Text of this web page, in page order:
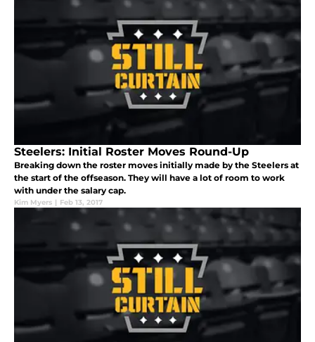
Steelers: Initial Roster Moves Round-Up
Breaking down the roster moves initially made by the Steelers at
the start of the offseason. They will have a lot of room to work
with under the salary cap.
Kim Myers | Feb 13, 2017